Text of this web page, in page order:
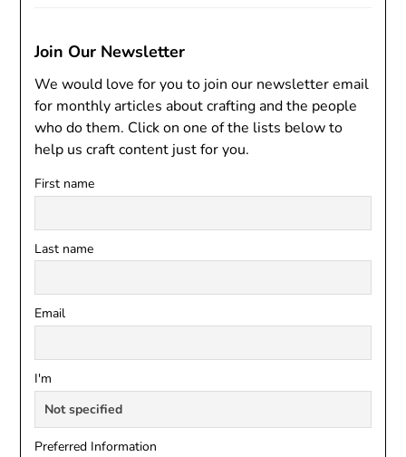
Join Our Newsletter
We would love for you to join our newsletter email
for monthly articles about crafting and the people
who do them. Click on one of the lists below to
help us craft content just for you.
First name
Last name
Email
I'm
Preferred Information